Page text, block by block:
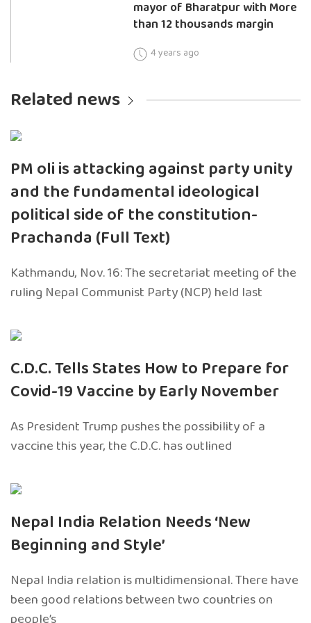
mayor of Bharatpur with More
than 12 thousands margin
4 years ago
Related news
PM oli is attacking against party unity
and the fundamental ideological
political side of the constitution-
Prachanda (Full Text)
Kathmandu, Nov. 16: The secretariat meeting of the
ruling Nepal Communist Party (NCP) held last
C.D.C. Tells States How to Prepare for
Covid-19 Vaccine by Early November
As President Trump pushes the possibility of a
vaccine this year, the C.D.C. has outlined
Nepal India Relation Needs ‘New
Beginning and Style’
Nepal India relation is multidimensional. There have
been good relations between two countries on